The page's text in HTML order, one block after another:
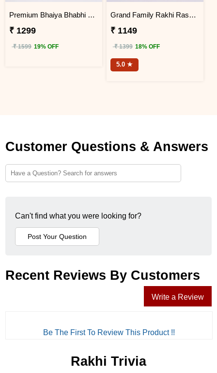
Premium Bhaiya Bhabhi Rakhi with Kaju Katli Box
₹ 1299
₹ 1599 19% OFF
Grand Family Rakhi Rasgulla Celebration Pack
₹ 1149
₹ 1399 18% OFF
5.0 ★
Customer Questions & Answers
Can't find what you were looking for?
Recent Reviews By Customers
Write a Review
Be The First To Review This Product !!
Rakhi Trivia